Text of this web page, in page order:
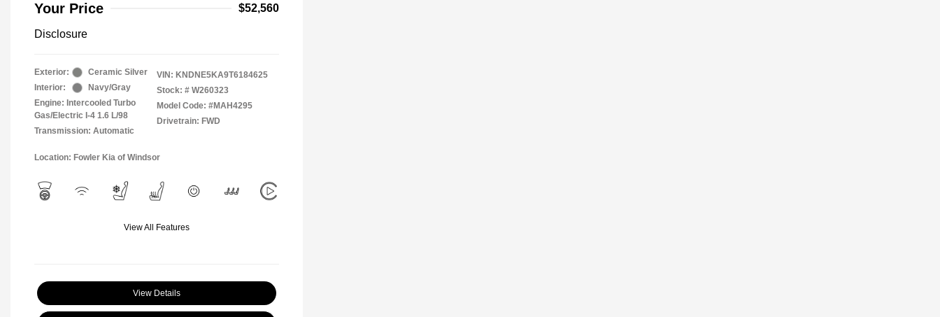
Your Price $52,560
Disclosure
Exterior:
Ceramic Silver
Interior:
Navy/Gray
Engine: Intercooled Turbo
Gas/Electric I-4 1.6 L/98
Transmission: Automatic
VIN: KNDNE5KA9T6184625
Stock: # W260323
Model Code: #MAH4295
Drivetrain: FWD
Location: Fowler Kia of Windsor
View All Features
View Details